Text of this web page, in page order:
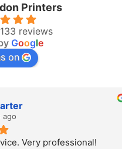
Printers
reviews
Google
on
ago
Very professional!